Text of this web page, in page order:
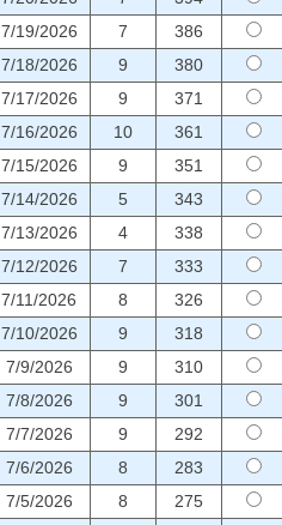
7/19/2026
7
386
7/18/2026
9
380
7/17/2026
9
371
7/16/2026
10
361
7/15/2026
9
351
7/14/2026
5
343
7/13/2026
4
338
7/12/2026
7
333
7/11/2026
8
326
7/10/2026
9
318
7/9/2026
9
310
7/8/2026
9
301
7/7/2026
9
292
7/6/2026
8
283
7/5/2026
8 275